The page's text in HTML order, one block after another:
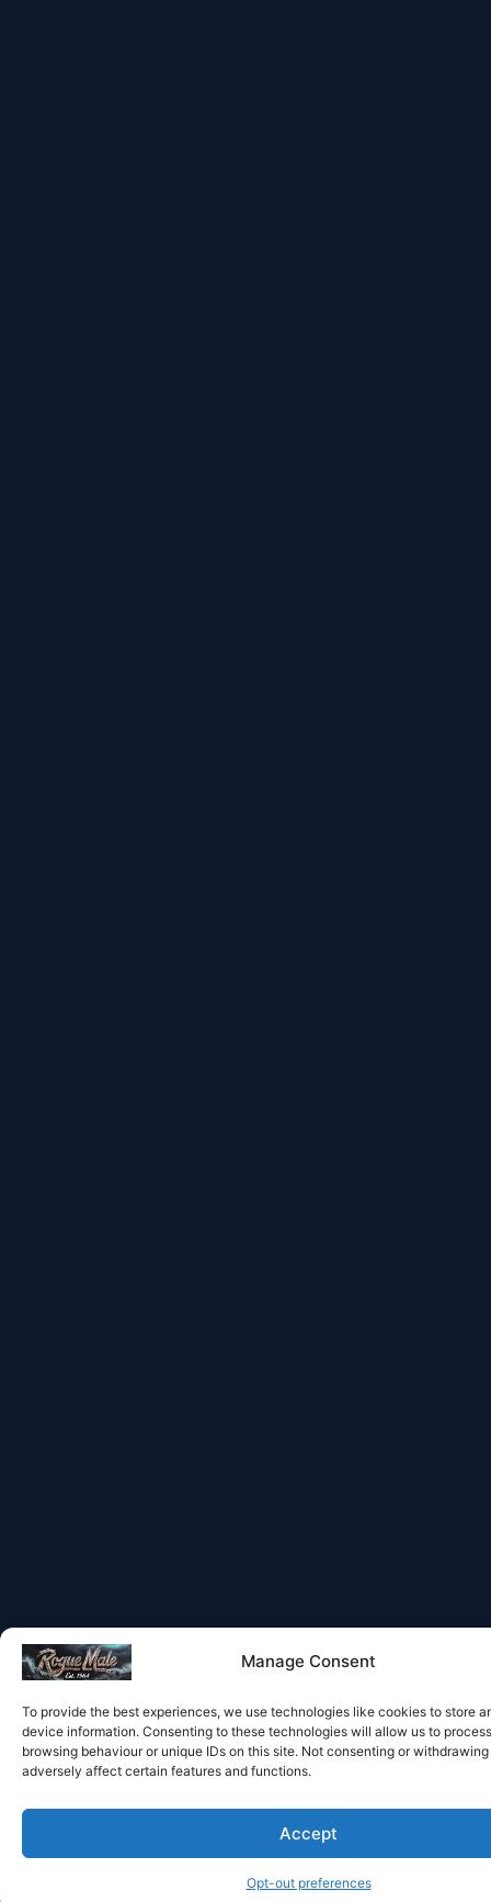
Manage Consent
To provide the best experiences, we use technologies like cookies to store
device information. Consenting to these technologies will allow us to
browsing behaviour or unique IDs on this site. Not consenting or
adversely affect certain features and functions.
Accept
Opt-out preferences